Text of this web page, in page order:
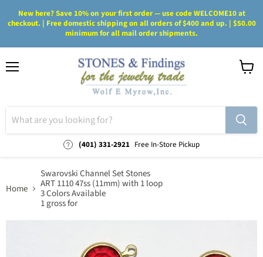
New here? Save 10% on your first order — use code WELCOME10 at
checkout. | Free domestic shipping on all orders of $400 and up. | $50.00
minimum for all mail order shipments.
(401) 331-2921 Free In-Store Pickup
Home
Swarovski Channel Set Stones
ART 1110 47ss (11mm) with 1 loop
3 Colors Available
1 gross for